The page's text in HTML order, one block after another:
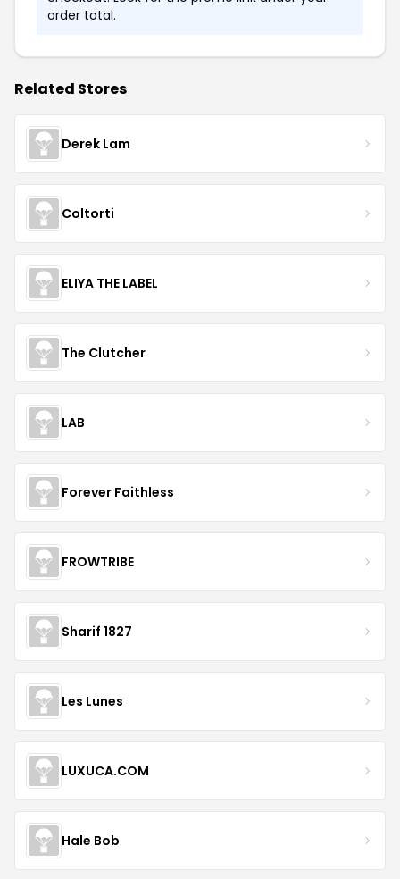
order total.
Related Stores
Derek Lam
Coltorti
ELIYA THE LABEL
The Clutcher
LAB
Forever Faithless
FROWTRIBE
Sharif 1827
Les Lunes
LUXUCA.COM
Hale Bob